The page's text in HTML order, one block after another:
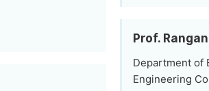
Prof.
Department of
Engineering